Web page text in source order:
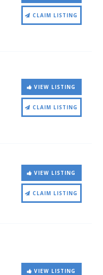
CLAIM LISTING
VIEW LISTING
CLAIM LISTING
VIEW LISTING
CLAIM LISTING
VIEW LISTING